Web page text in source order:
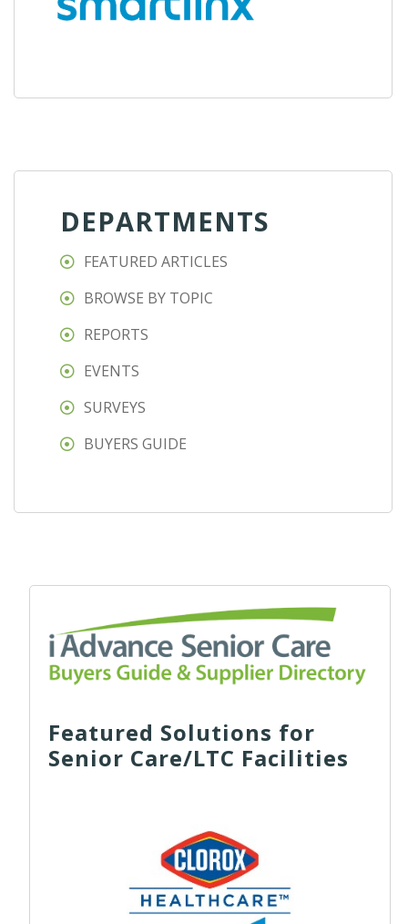
DEPARTMENTS
FEATURED ARTICLES
BROWSE BY TOPIC
REPORTS
EVENTS
SURVEYS
BUYERS GUIDE
Featured Solutions for
Senior Care/LTC Facilities